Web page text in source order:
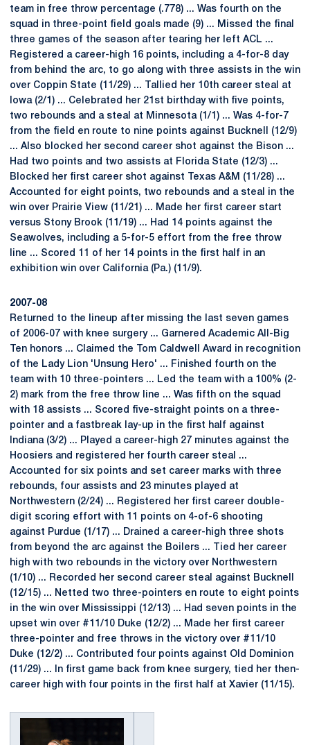
team in free throw percentage (.778) ... Was fourth on the
squad in three-point field goals made (9) ... Missed the final
three games of the season after tearing her left ACL ...
Registered a career-high 16 points, including a 4-for-8 day
from behind the arc, to go along with three assists in the win
over Coppin State (11/29) ... Tallied her 10th career steal at
Iowa (2/1) ... Celebrated her 21st birthday with five points,
two rebounds and a steal at Minnesota (1/1) ... Was 4-for-7
from the field en route to nine points against Bucknell (12/9)
... Also blocked her second career shot against the Bison ...
Had two points and two assists at Florida State (12/3) ...
Blocked her first career shot against Texas A&M (11/28) ...
Accounted for eight points, two rebounds and a steal in the
win over Prairie View (11/21) ... Made her first career start
versus Stony Brook (11/19) ... Had 14 points against the
Seawolves, including a 5-for-5 effort from the free throw
line ... Scored 11 of her 14 points in the first half in an
exhibition win over California (Pa.) (11/9).
2007-08
Returned to the lineup after missing the last seven games
of 2006-07 with knee surgery ... Garnered Academic All-Big
Ten honors ... Claimed the Tom Caldwell Award in recognition
of the Lady Lion 'Unsung Hero' ... Finished fourth on the
team with 10 three-pointers ... Led the team with a 100% (2-
2) mark from the free throw line ... Was fifth on the squad
with 18 assists ... Scored five-straight points on a three-
pointer and a fastbreak lay-up in the first half against
Indiana (3/2) ... Played a career-high 27 minutes against the
Hoosiers and registered her fourth career steal ...
Accounted for six points and set career marks with three
rebounds, four assists and 23 minutes played at
Northwestern (2/24) ... Registered her first career double-
digit scoring effort with 11 points on 4-of-6 shooting
against Purdue (1/17) ... Drained a career-high three shots
from beyond the arc against the Boilers ... Tied her career
high with two rebounds in the victory over Northwestern
(1/10) ... Recorded her second career steal against Bucknell
(12/15) ... Netted two three-pointers en route to eight points
in the win over Mississippi (12/13) ... Had seven points in the
upset win over #11/10 Duke (12/2) ... Made her first career
three-pointer and free throws in the victory over #11/10
Duke (12/2) ... Contributed four points against Old Dominion
(11/29) ... In first game back from knee surgery, tied her then-
career high with four points in the first half at Xavier (11/15).